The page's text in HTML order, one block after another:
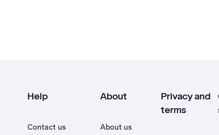
Help
Contact us
About
About us
Privacy and
terms